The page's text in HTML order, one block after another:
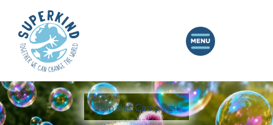
Join this Campaign